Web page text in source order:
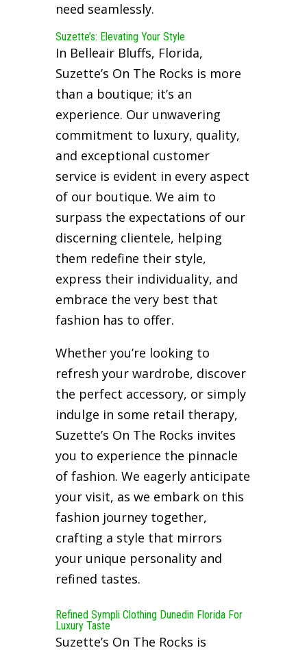
need seamlessly.
Suzette’s: Elevating Your Style
In Belleair Bluffs, Florida,
Suzette’s On The Rocks is more
than a boutique; it’s an
experience. Our unwavering
commitment to luxury, quality,
and exceptional customer
service is evident in every aspect
of our boutique. We aim to
surpass the expectations of our
discerning clientele, helping
them redefine their style,
express their individuality, and
embrace the very best that
fashion has to offer.
Whether you’re looking to
refresh your wardrobe, discover
the perfect accessory, or simply
indulge in some retail therapy,
Suzette’s On The Rocks invites
you to experience the pinnacle
of fashion. We eagerly anticipate
your visit, as we embark on this
fashion journey together,
crafting a style that mirrors
your unique personality and
refined tastes.
Refined Sympli Clothing Dunedin Florida For
Luxury Taste
Suzette’s On The Rocks is